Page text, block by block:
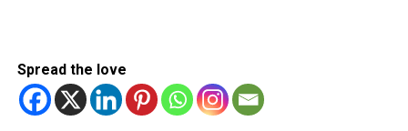
Spread the love